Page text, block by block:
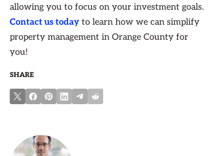
allowing you to focus on your investment goals.
Contact us today to learn how we can simplify
property management in Orange County for
you!
SHARE